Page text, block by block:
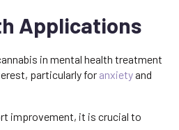
Applications
in mental health treatment
particularly for anxietyand
improvement, it is crucial to